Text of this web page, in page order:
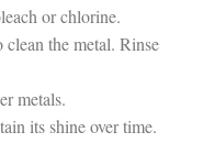
or chlorine.
the metal. Rinse
metals.
its shine over time.